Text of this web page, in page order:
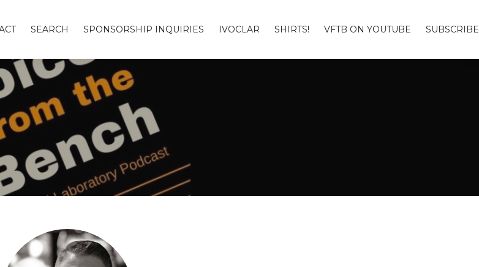
SEARCH SPONSORSHIP INQUIRIES IVOCLAR SHIRTS! VFTB ON YOUTUBE SUBSCRIBE